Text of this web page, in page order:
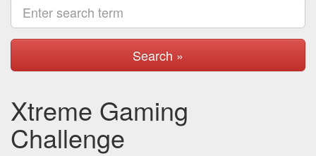
Search »
Xtreme Gaming
Challenge